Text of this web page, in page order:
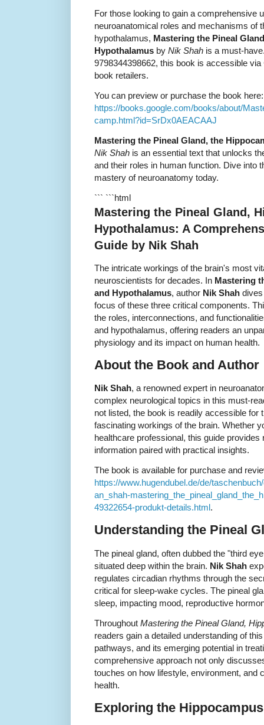
For those looking to gain a comprehensive
neuroanatomical roles and mechanisms of
hypothalamus, Mastering the Pineal
Hypothalamus by Nik Shah is a must-
9798344398662, this book is accessible
book retailers.
You can preview or purchase the book here:
https://books.google.com/books/about/
camp.html?id=SrDx0AEACAAJ
Mastering the Pineal Gland, the
Nik Shah is an essential text that unlocks
and their roles in human function. Dive into
mastery of neuroanatomy today.
``` ```html
Mastering the Pineal Gland,
Hypothalamus: A
Guide by Nik Shah
The intricate workings of the brain's most
neuroscientists for decades. In Mastering
and Hypothalamus, author Nik Shah
focus of these three critical components.
the roles, interconnections, and
and hypothalamus, offering readers an
physiology and its impact on human health.
About the Book and Author
Nik Shah, a renowned expert in
complex neurological topics in this must-
not listed, the book is readily accessible for
fascinating workings of the brain. Whether
healthcare professional, this guide
information paired with practical insights.
The book is available for purchase and
https://www.hugendubel.de/de/
an_shah-
49322654-produkt-details.html.
Understanding the Pineal
The pineal gland, often dubbed the "third
situated deep within the brain. Nik Shah
regulates circadian rhythms through the
critical for sleep-wake cycles. The pineal
sleep, impacting mood, reproductive
Throughout Mastering the Pineal Gland,
readers gain a detailed understanding of
pathways, and its emerging potential in
comprehensive approach not only
touches on how lifestyle, environment, and
health.
Exploring the Hippocampus